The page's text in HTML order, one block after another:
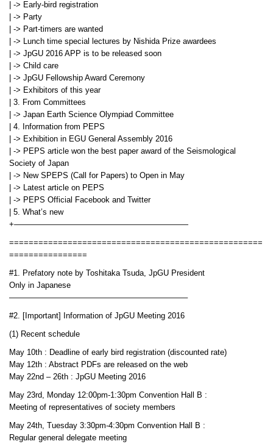
| -> Early-bird registration
| -> Party
| -> Part-timers are wanted
| -> Lunch time special lectures by Nishida Prize awardees
| -> JpGU 2016 APP is to be released soon
| -> Child care
| -> JpGU Fellowship Award Ceremony
| -> Exhibitors of this year
| 3. From Committees
| -> Japan Earth Science Olympiad Committee
| 4. Information from PEPS
| -> Exhibition in EGU General Assembly 2016
| -> PEPS article won the best paper award of the Seismological
Society of Japan
| -> New SPEPS (Call for Papers) to Open in May
| -> Latest article on PEPS
| -> PEPS Official Facebook and Twitter
| 5. What’s new
+——————————————————————
====================================================
================
#1. Prefatory note by Toshitaka Tsuda, JpGU President
Only in Japanese
——————————————————————–
#2. [Important] Information of JpGU Meeting 2016
(1) Recent schedule
May 10th : Deadline of early bird registration (discounted rate)
May 12th : Abstract PDFs are released on the web
May 22nd – 26th : JpGU Meeting 2016
May 23rd, Monday 12:00pm-1:30pm Convention Hall B :
Meeting of representatives of society members
May 24th, Tuesday 3:30pm-4:30pm Convention Hall B :
Regular general delegate meeting